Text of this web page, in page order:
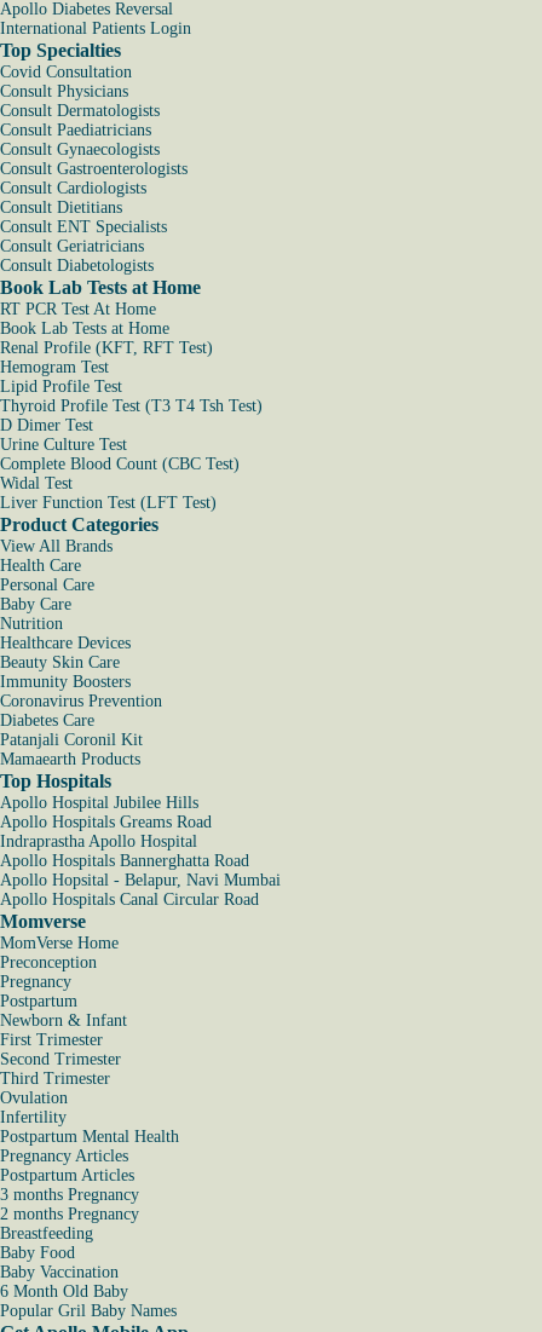
Apollo Diabetes Reversal
International Patients Login
Top Specialties
Covid Consultation
Consult Physicians
Consult Dermatologists
Consult Paediatricians
Consult Gynaecologists
Consult Gastroenterologists
Consult Cardiologists
Consult Dietitians
Consult ENT Specialists
Consult Geriatricians
Consult Diabetologists
Book Lab Tests at Home
RT PCR Test At Home
Book Lab Tests at Home
Renal Profile (KFT, RFT Test)
Hemogram Test
Lipid Profile Test
Thyroid Profile Test (T3 T4 Tsh Test)
D Dimer Test
Urine Culture Test
Complete Blood Count (CBC Test)
Widal Test
Liver Function Test (LFT Test)
Product Categories
View All Brands
Health Care
Personal Care
Baby Care
Nutrition
Healthcare Devices
Beauty Skin Care
Immunity Boosters
Coronavirus Prevention
Diabetes Care
Patanjali Coronil Kit
Mamaearth Products
Top Hospitals
Apollo Hospital Jubilee Hills
Apollo Hospitals Greams Road
Indraprastha Apollo Hospital
Apollo Hospitals Bannerghatta Road
Apollo Hopsital - Belapur, Navi Mumbai
Apollo Hospitals Canal Circular Road
Momverse
MomVerse Home
Preconception
Pregnancy
Postpartum
Newborn & Infant
First Trimester
Second Trimester
Third Trimester
Ovulation
Infertility
Postpartum Mental Health
Pregnancy Articles
Postpartum Articles
3 months Pregnancy
2 months Pregnancy
Breastfeeding
Baby Food
Baby Vaccination
6 Month Old Baby
Popular Gril Baby Names